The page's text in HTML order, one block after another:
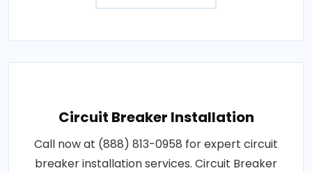
Circuit Breaker Installation
Call now at (888) 813-0958 for expert circuit
breaker installation services. Circuit Breaker